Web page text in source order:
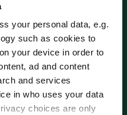
your personal data, e.g.
such as cookies to
your device in order to
ad and content
and services
in who uses your data
choices are only
between